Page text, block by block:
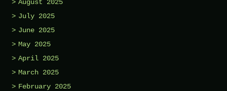
August 2025
July 2025
June 2025
May 2025
April 2025
March 2025
February 2025